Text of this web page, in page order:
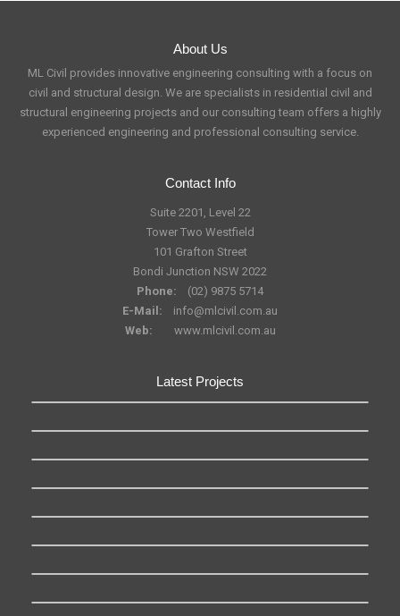
About Us
ML Civil provides innovative engineering consulting with a focus on
civil and structural design. We are specialists in residential civil and
structural engineering projects and our consulting team offers a highly
experienced engineering and professional consulting service.
Contact Info
Suite 2201, Level 22
Tower Two Westfield
101 Grafton Street
Bondi Junction NSW 2022
Phone:
(02) 9875 5714
E-Mail:
info@mlcivil.com.au
Web:
www.mlcivil.com.au
Latest Projects